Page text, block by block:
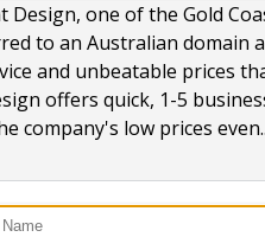
one of the Gold
to an Australian domain
and unbeatable prices
offers quick, 1-5
company's low prices